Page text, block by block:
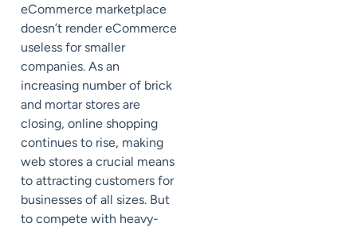
eCommerce marketplace
doesn’t render eCommerce
useless for smaller
companies. As an
increasing number of brick
and mortar stores are
closing, online shopping
continues to rise, making
web stores a crucial means
to attracting customers for
businesses of all sizes. But
to compete with heavy-